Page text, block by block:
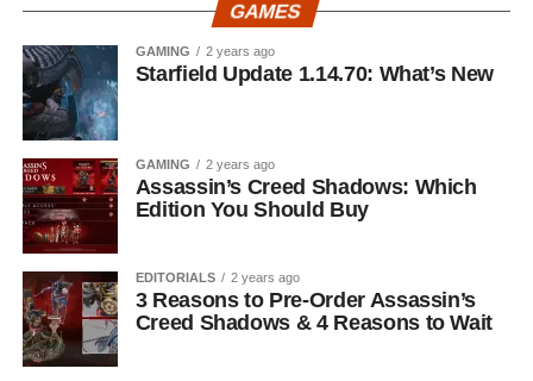
GAMES
GAMING 2 years ago
Starfield Update 1.14.70: What’s New
GAMING 2 years ago
Assassin’s Creed Shadows: Which
Edition You Should Buy
EDITORIALS 2 years ago
3 Reasons to Pre-Order Assassin’s
Creed Shadows & 4 Reasons to Wait